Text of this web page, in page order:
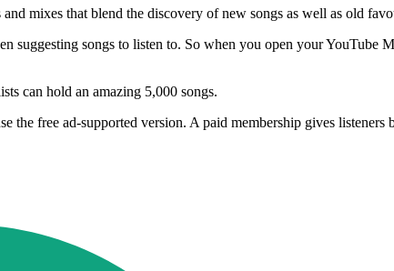
mixes that blend the discovery of new songs as well as old
songs to listen to. So when you open your YouTube
can hold an amazing 5,000 songs.
free ad-supported version. A paid membership gives listeners